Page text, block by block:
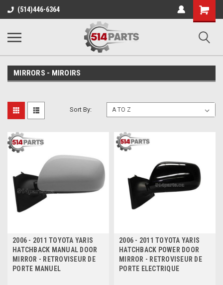
(514)446-6364
Shopping
Cart
MIRRORS - MIROIRS
Sort By:
2006 - 2011 TOYOTA YARIS
HATCHBACK MANUAL DOOR
MIRROR - RETROVISEUR DE
PORTE MANUEL
2006 - 2011 TOYOTA YARIS
HATCHBACK POWER DOOR
MIRROR - RETROVISEUR DE
PORTE ELECTRIQUE